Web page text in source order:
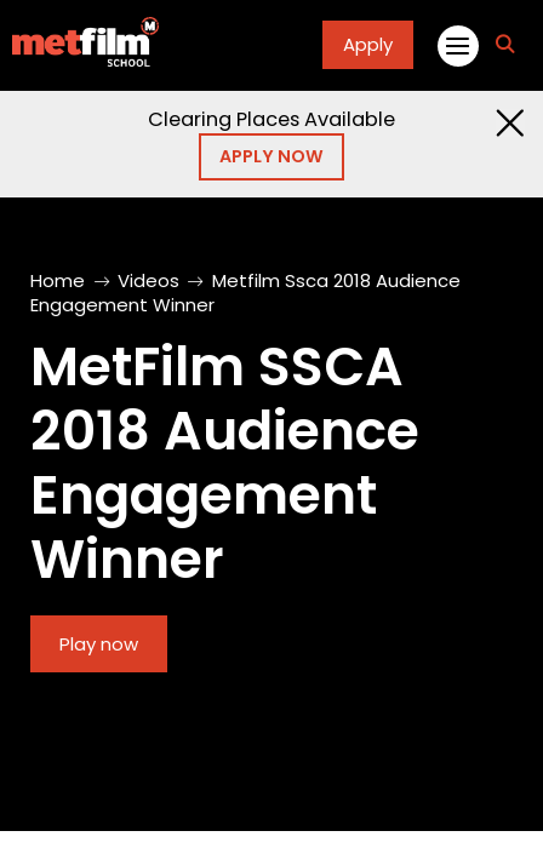
Apply
Clearing Places Available
APPLY NOW
Home Videos
Metfilm Ssca 2018 Audience
Engagement Winner
MetFilm SSCA
2018 Audience
Engagement
Winner
Play now